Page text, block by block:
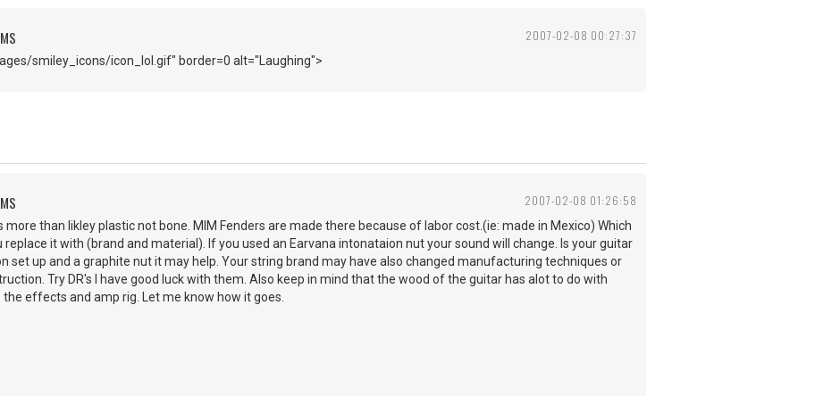
2007-02-08 00:27:37
smiley_icons/icon_lol.gif" border=0 alt="Laughing">
2007-02-08 01:26:58
more than likley plastic not bone. MIM Fenders are made there because of labor cost.(ie: made in Mexico) Which
replace it with (brand and material). If you used an Earvana intonataion nut your sound will change. Is your guitar
set up and a graphite nut it may help. Your string brand may have also changed manufacturing techniques or
Try DR's I have good luck with them. Also keep in mind that the wood of the guitar has alot to do with
effects and amp rig. Let me know how it goes.